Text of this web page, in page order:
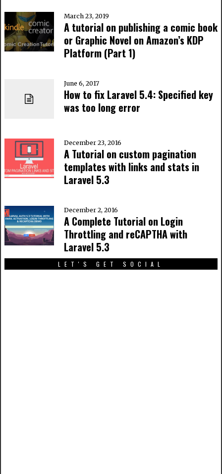
March 23, 2019
A tutorial on publishing a comic book
or Graphic Novel on Amazon’s KDP
Platform (Part 1)
June 6, 2017
How to fix Laravel 5.4: Specified key
was too long error
December 23, 2016
A Tutorial on custom pagination
templates with links and stats in
Laravel 5.3
December 2, 2016
A Complete Tutorial on Login
Throttling and reCAPTHA with
Laravel 5.3
LET'S GET SOCIAL